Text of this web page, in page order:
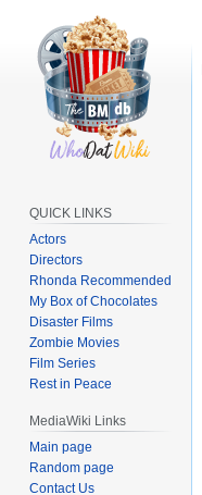
QUICK LINKS
Actors
Directors
Rhonda Recommended
My Box of Chocolates
Disaster Films
Zombie Movies
Film Series
Rest in Peace
MediaWiki Links
Main page
Random page
Contact Us